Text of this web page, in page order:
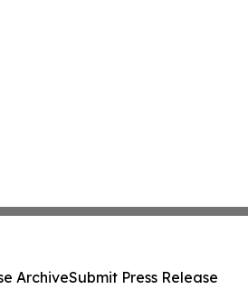
ArchiveSubmit Press Release